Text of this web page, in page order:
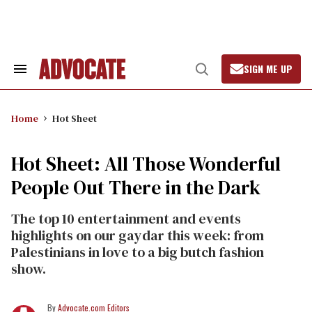
Search
Open
Search
SIGN ME UP
Home Hot Sheet
Hot Sheet: All Those Wonderful
People Out There in the Dark
The top 10 entertainment and events
highlights on our gaydar this week: from
Palestinians in love to a big butch fashion
show.
Advocate.com Editors